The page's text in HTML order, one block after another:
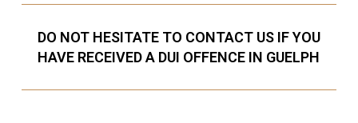
DO NOT HESITATE TO CONTACT US IF YOU
HAVE RECEIVED A DUI OFFENCE IN GUELPH